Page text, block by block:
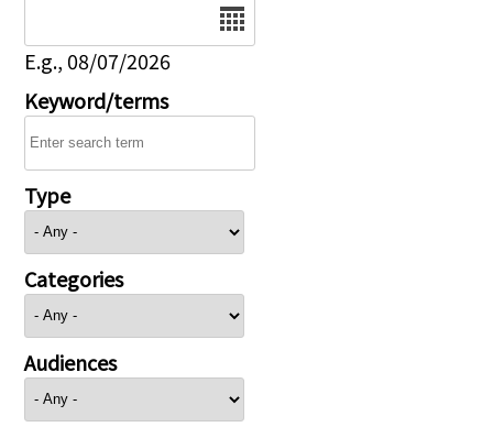
E.g., 08/07/2026
Keyword/terms
Type
Categories
Audiences